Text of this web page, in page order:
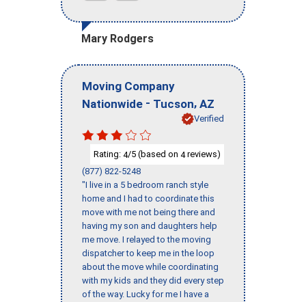
Mary Rodgers
Moving Company
Nationwide - Tucson, AZ
Verified
Rating: 4/5 (based on 4reviews)
(877) 822-5248
"I live in a 5 bedroom ranch style
home and I had to coordinate this
move with me not being there and
having my son and daughters help
me move. I relayed to the moving
dispatcher to keep me in the loop
about the move while coordinating
with my kids and they did every step
of the way. Lucky for me I have a